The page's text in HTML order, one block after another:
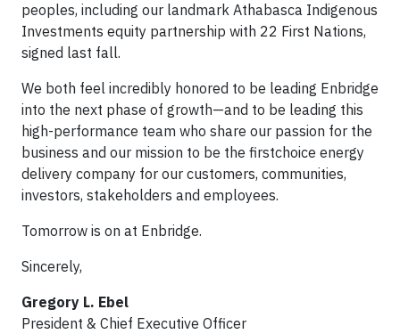
peoples, including our landmark Athabasca Indigenous
Investments equity partnership with 22 First Nations,
signed last fall.
We both feel incredibly honored to be leading Enbridge
into the next phase of growth—and to be leading this
high-performance team who share our passion for the
business and our mission to be the firstchoice energy
delivery company for our customers, communities,
investors, stakeholders and employees.
Tomorrow is on at Enbridge.
Sincerely,
Gregory L. Ebel
President & Chief Executive Officer